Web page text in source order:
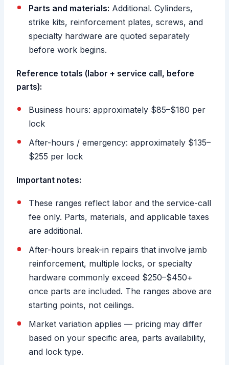
Parts and materials: Additional. Cylinders,
strike kits, reinforcement plates, screws, and
specialty hardware are quoted separately
before work begins.
Reference totals (labor + service call, before
parts):
Business hours: approximately $85–$180 per
lock
After-hours / emergency: approximately $135–
$255 per lock
Important notes:
These ranges reflect labor and the service-call
fee only. Parts, materials, and applicable taxes
are additional.
After-hours break-in repairs that involve jamb
reinforcement, multiple locks, or specialty
hardware commonly exceed $250–$450+
once parts are included. The ranges above are
starting points, not ceilings.
Market variation applies — pricing may differ
based on your specific area, parts availability,
and lock type.